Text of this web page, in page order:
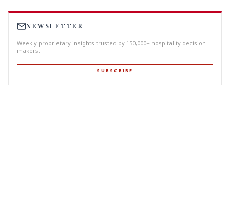
NEWSLETTER
Weekly proprietary insights trusted by 150,000+ hospitality decision-
makers.
SUBSCRIBE